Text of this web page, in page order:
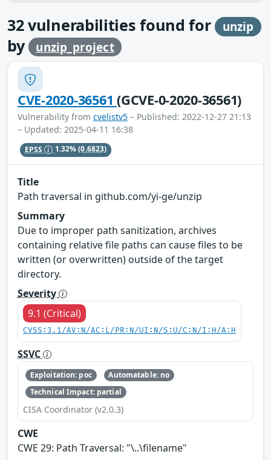
32vulnerabilities found for unzip
by unzip_project
CVE-2020-36561(GCVE-0-2020-36561)
Vulnerability from cvelistv5 – Published: 2022-12-27 21:13
– Updated: 2025-04-11 16:38
EPSS 1.32%(0.6823)
Title
Path traversal in github.com/yi-ge/unzip
Summary
Due to improper path sanitization, archives
containing relative file paths can cause files to be
written (or overwritten) outside of the target
directory.
Severity
9.1 (Critical)
CVSS:3.1/AV:N/AC:L/PR:N/UI:N/S:U/C:N/I:H/A:H
SSVC
Exploitation: poc
Automatable: no
Technical Impact: partial
CISA Coordinator (v2.0.3)
CWE
CWE 29: Path Traversal: "\..\filename"